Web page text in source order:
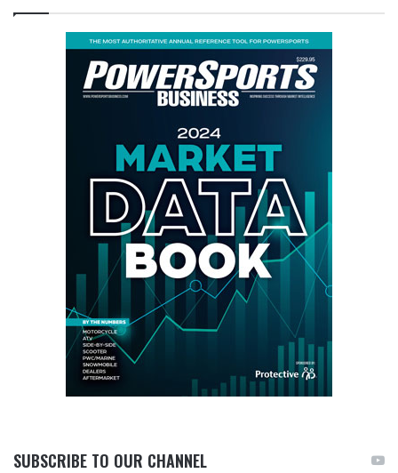
SUBSCRIBE TO OUR CHANNEL